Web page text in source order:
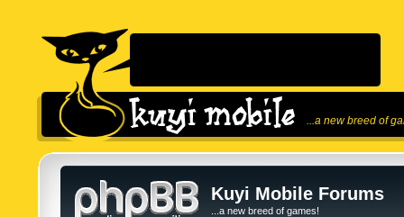
...a new breed of
Kuyi Mobile Forums
...a new breed of games!